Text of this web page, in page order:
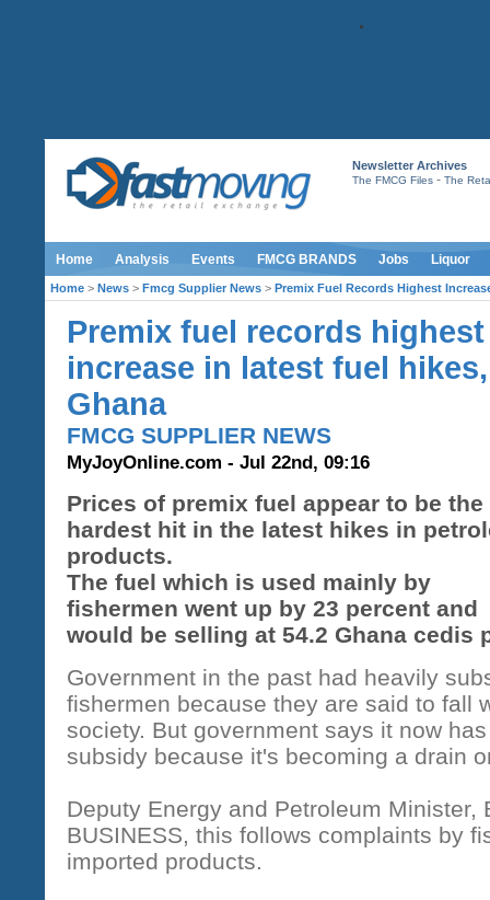
Newsletter Archives
The FMCG Files- The
Home Analysis Events FMCG BRANDS Jobs Liquor
Home > News > Fmcg Supplier News > Premix Fuel Records Highest
Premix fuel records highest
increase in latest fuel hikes,
Ghana
FMCG SUPPLIER NEWS
MyJoyOnline.com - Jul 22nd, 09:16
Prices of premix fuel appear to be the
hardest hit in the latest hikes in
products.
The fuel which is used mainly by
fishermen went up by 23 percent and
would be selling at 54.2 Ghana cedis
Government in the past had heavily
fishermen because they are said to fall
society. But government says it now
subsidy because it's becoming a drain
Deputy Energy and Petroleum Minister,
BUSINESS, this follows complaints by
imported products.